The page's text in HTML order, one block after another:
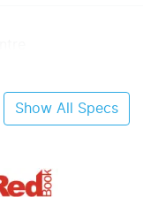
Show All Specs